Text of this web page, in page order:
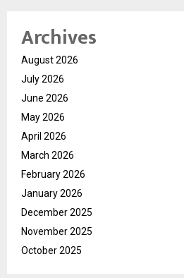
Archives
August 2026
July 2026
June 2026
May 2026
April 2026
March 2026
February 2026
January 2026
December 2025
November 2025
October 2025